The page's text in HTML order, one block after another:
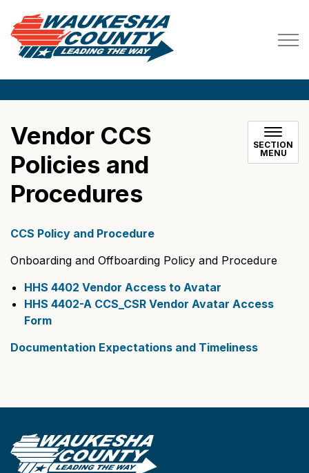
Vendor CCS
Policies and
Procedures
SECTION
MENU
CCS Policy and Procedure
Onboarding and Offboarding Policy and Procedure
HHS 4402 Vendor Access to Avatar
HHS 4402-A CCS_CSR Vendor Avatar Access
Form
Documentation Expectations and Timeliness